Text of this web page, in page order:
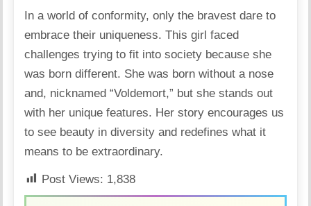
In a world of conformity, only the bravest dare to
embrace their uniqueness. This girl faced
challenges trying to fit into society because she
was born different. She was born without a nose
and, nicknamed “Voldemort,” but she stands out
with her unique features. Her story encourages us
to see beauty in diversity and redefines what it
means to be extraordinary.
Post Views: 1,838